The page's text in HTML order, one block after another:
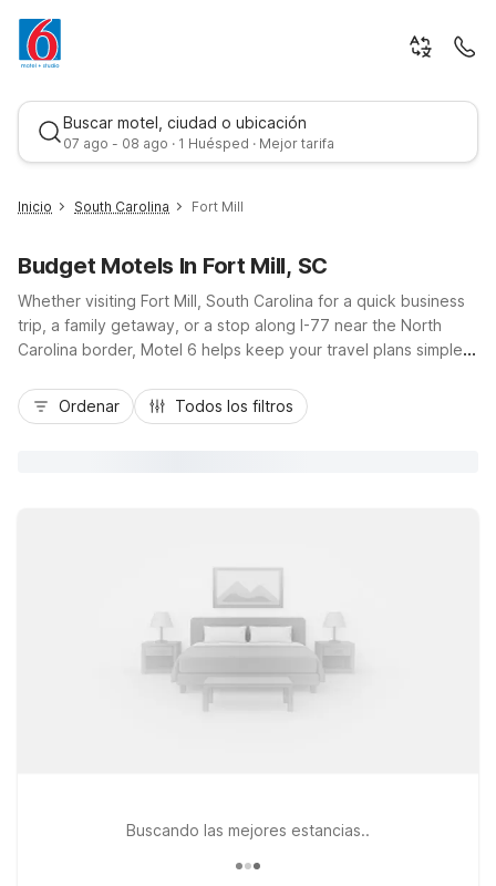
Buscar motel, ciudad o ubicación
07 ago - 08 ago · 1 Huésped · Mejor tarifa
Mejor tarifa
Inicio South Carolina Fort Mill
Budget Motels In Fort Mill, SC
Whether visiting Fort Mill, South Carolina for a quick business
trip, a family getaway, or a stop along I-77 near the North
Carolina border, Motel 6 helps keep your travel plans simple
Foothills Way puts you close to Carowinds, local dining, and
Charlotte attractions just up the road, with budget-friendly
Ordenar Todos los filtros
Buscando las mejores estancias..